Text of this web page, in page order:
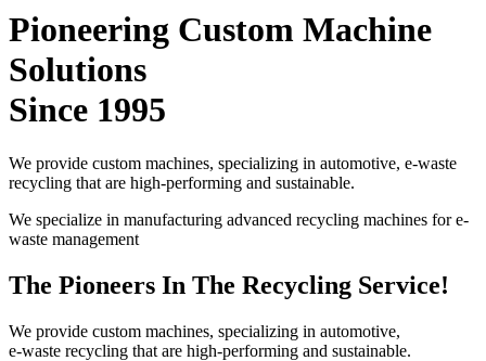
Pioneering Custom Machine
Solutions
Since 1995
We provide custom machines, specializing in automotive, e-waste
recycling that are high-performing and sustainable.
We specialize in manufacturing advanced recycling machines for e-
waste management
The Pioneers In The Recycling Service!
We provide custom machines, specializing in automotive,
e-waste recycling that are high-performing and sustainable.